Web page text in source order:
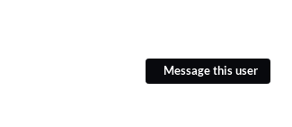
Message this user